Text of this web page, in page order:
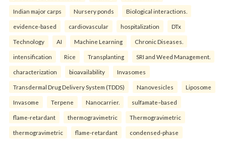
Indian major carps Nursery ponds Biological interactions.
evidence-based cardiovascular hospitalization DTx
Technology AI Machine Learning Chronic Diseases.
intensification Rice Transplanting SRI and Weed Management.
characterization bioavailability Invasomes
Transdermal Drug Delivery System (TDDS) Nanovesicles Liposome
Invasome Terpene Nanocarrier. sulfamate–based
flame-retardant thermogravimetric Thermogravimetric
thermogravimetric flame-retardant condensed-phase